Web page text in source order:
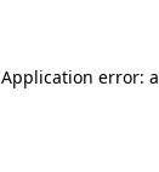
Application error: a